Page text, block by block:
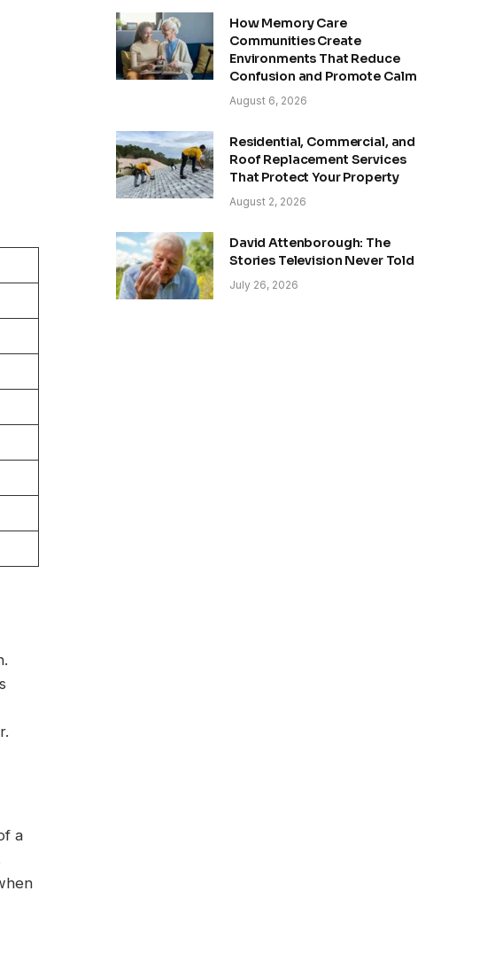
a
How Memory Care
Communities Create
Environments That Reduce
Confusion and Promote Calm
August 6, 2026
Residential, Commercial, and
Roof Replacement Services
That Protect Your Property
August 2, 2026
David Attenborough: The
Stories Television Never Told
July 26, 2026